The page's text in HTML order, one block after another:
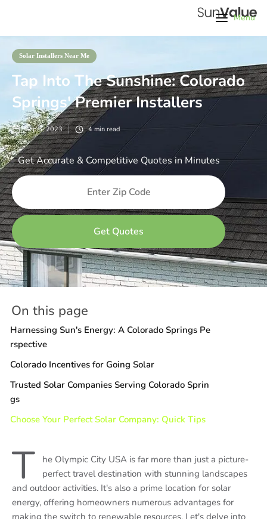
Menu
Solar Installers Near Me
Tap Into The Sunshine: Colorado
Springs' Premier Installers
Sep 5, 2023 4min read
Get Accurate & Competitive Quotes in Minutes
On this page
Harnessing Sun's Energy: A Colorado Springs Pe
rspective
Colorado Incentives for Going Solar
Trusted Solar Companies Serving Colorado Sprin
gs
Choose Your Perfect Solar Company: Quick Tips
T
he Olympic City USA is far more than just a picture-
perfect travel destination with stunning landscapes
and outdoor activities. It's also a prime location for solar
energy, offering homeowners numerous advantages for
making the switch to renewable resources. Let's delve into